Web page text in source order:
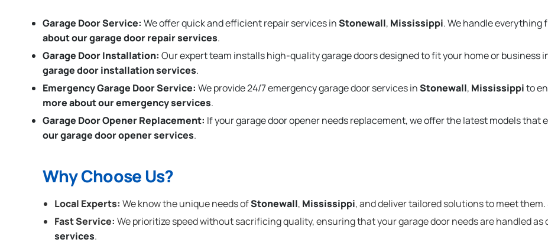
Garage Door Service: We offer quick and efficient repair services inStonewall, Mississippi. We handle everything
about our garage door repair services.
Garage Door Installation: Our expert team installs high-quality garage doors designed to fit your home or business
garage door installation services.
Emergency Garage Door Service: We provide 24/7 emergency garage door services inStonewall, Mississippito
more about our emergency services.
Garage Door Opener Replacement: If your garage door opener needs replacement, we offer the latest models that
our garage door opener services.
Why Choose Us?
Local Experts: We know the unique needs ofStonewall, Mississippi, and deliver tailored solutions to meet them.
Fast Service: We prioritize speed without sacrificing quality, ensuring that your garage door needs are handled as
services.